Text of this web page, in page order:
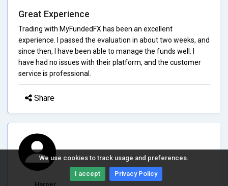
We use cookies to track usage and preferences.
I accept Privacy Policy
Great Experience
Trading with MyFundedFX has been an excellent
experience. I passed the evaluation in about two weeks, and
since then, I have been able to manage the funds well. I
have had no issues with their platform, and the customer
service is professional.
Share
Harper